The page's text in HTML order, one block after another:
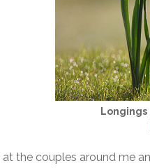
at the couples around me